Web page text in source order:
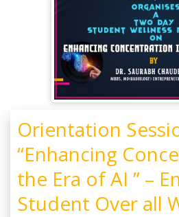
Orientation
“Enhancing
the Era of AI ” –
Student Over all